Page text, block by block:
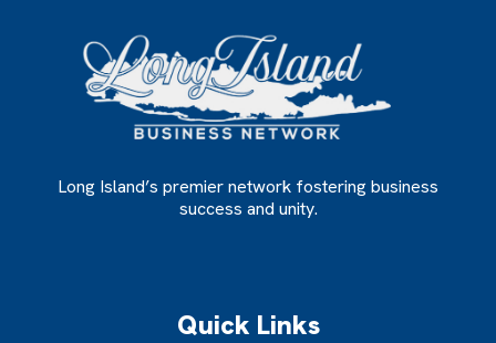
Long Island’s premier network fostering business
success and unity.
Quick Links